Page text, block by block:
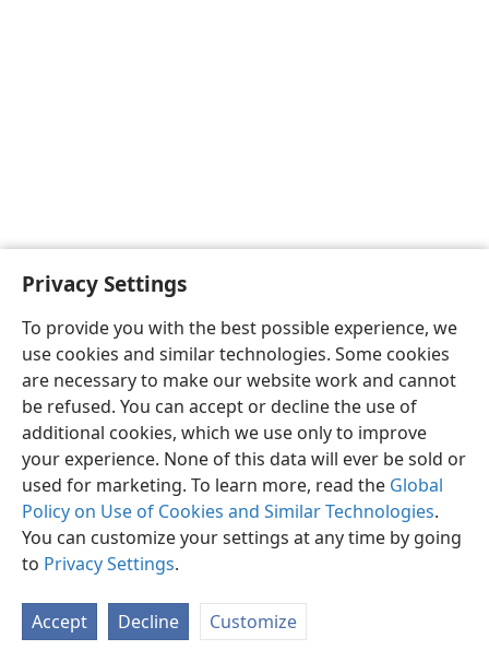
Privacy Settings
To provide you with the best possible experience, we
use cookies and similar technologies. Some cookies
are necessary to make our website work and cannot
be refused. You can accept or decline the use of
additional cookies, which we use only to improve
your experience. None of this data will ever be sold or
used for marketing. To learn more, read the Global
Policy on Use of Cookies and Similar Technologies.
You can customize your settings at any time by going
to Privacy Settings.
Accept Decline Customize
English Preferences
Copyright© 2026 Watch Tower Bible and Tract Society of Pennsylvania
Privacy Settings